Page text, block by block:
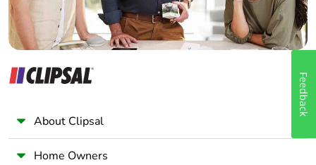
About Clipsal
Home Owners
Feedback